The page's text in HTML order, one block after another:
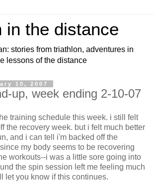
in the distance
stories from triathlon, adventures in
lessons of the distance
10, 2007
up, week ending 2-10-07
training schedule this week. i still felt
the recovery week. but i felt much better
and i can tell i'm backed off the
my body seems to be recovering
workouts--i was a little sore going into
the spin session left me feeling much
let you know if this continues.